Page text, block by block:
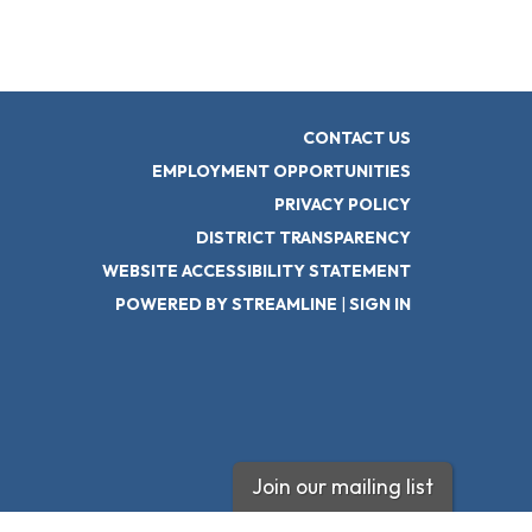
CONTACT US
EMPLOYMENT OPPORTUNITIES
PRIVACY POLICY
DISTRICT TRANSPARENCY
WEBSITE ACCESSIBILITY STATEMENT
POWERED BY STREAMLINE | SIGN IN
Join our mailing list